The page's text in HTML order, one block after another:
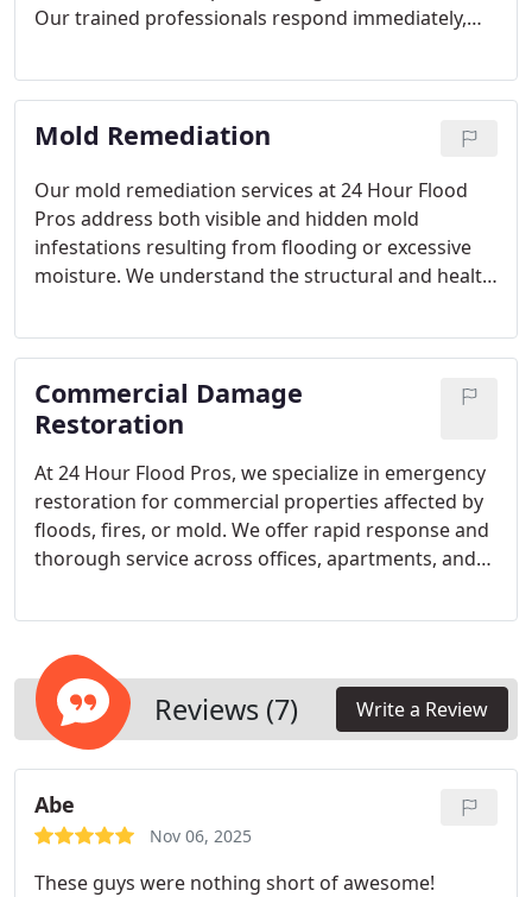
Our trained professionals respond immediately,
items, and implementing a detailed restoration
plan. We utilize advanced technology to remove
smoke, soot, and odors, ensuring your home is
Mold Remediation
Our mold remediation services at 24 Hour Flood
Pros address both visible and hidden mold
infestations resulting from flooding or excessive
moisture. We understand the structural and health
swift, effective treatment. By combining advanced
technology with extensive experience, we protect
your property and restore peace of mind
efficiently.
Commercial Damage
Restoration
At 24 Hour Flood Pros, we specialize in emergency
restoration for commercial properties affected by
floods, fires, or mold. We offer rapid response and
thorough service across offices, apartments, and
training, up-to-date licensing, and consistent
restoration every time.
Reviews (7) Write a Review
Abe
Nov 06, 2025
These guys were nothing short of awesome!